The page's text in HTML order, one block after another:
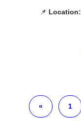
📌 Location:
« 1